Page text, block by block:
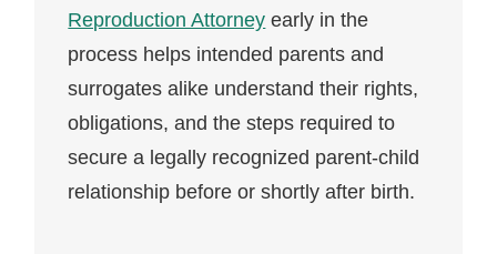
Reproduction Attorney early in the
process helps intended parents and
surrogates alike understand their rights,
obligations, and the steps required to
secure a legally recognized parent-child
relationship before or shortly after birth.